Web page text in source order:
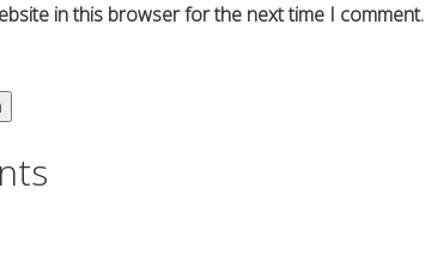
in this browser for the next time I comment.